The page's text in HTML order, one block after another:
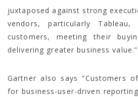
juxtaposed against strong
vendors, particularly
customers, meeting their
delivering greater business value.”
Gartner also says “Customers
for business-user-driven